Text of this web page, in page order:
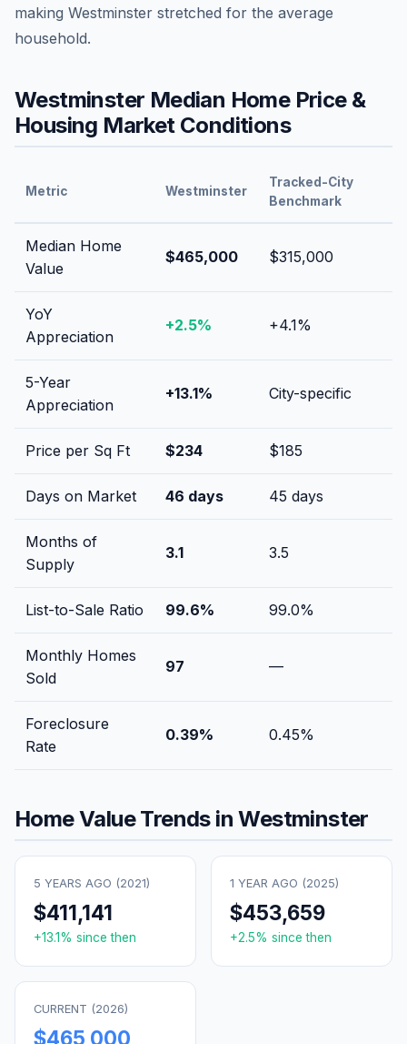
making Westminster stretched for the average
household.
Westminster Median Home Price &
Housing Market Conditions
Metric Westminster
Tracked-City
Benchmark
Median Home
Value
$465,000 $315,000
YoY
Appreciation
+2.5% +4.1%
5-Year
Appreciation
+13.1% City-specific
Price per Sq Ft $234 $185
Days on Market 46 days 45 days
Months of
Supply
3.1 3.5
List-to-Sale Ratio 99.6% 99.0%
Monthly Homes
Sold
97 —
Foreclosure
Rate
0.39% 0.45%
Home Value Trends inWestminster
5 YEARS AGO (2021)
$411,141
+13.1% since then
1 YEAR AGO (2025)
$453,659
+2.5% since then
CURRENT (2026)
$465,000